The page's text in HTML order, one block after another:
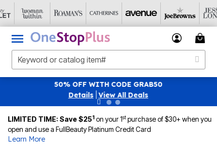
SAVE 40% OFF WHEN YOU SIGN UP FOR
| View All Deals
LIMITED TIME: Save $251 on your 1stpurchase of $30+ when you
open and use a FullBeauty Platinum Credit Card
Learn More